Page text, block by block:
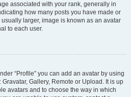
associated with your rank, generally in
how many posts you have made or
larger, image is known as an avatar
to each user.
“Profile” you can add an avatar by using
Gallery, Remote or Upload. It is up
avatars and to choose the way in which